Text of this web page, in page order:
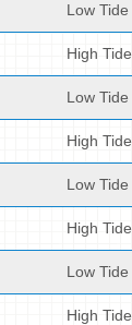
Low Tide
High Tide
Low Tide
High Tide
Low Tide
High Tide
Low Tide
High Tide